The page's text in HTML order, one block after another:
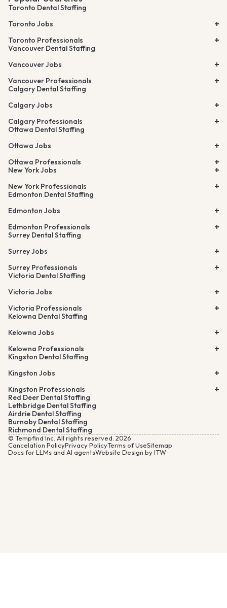
Toronto Dental Staffing
Toronto Jobs
Toronto Professionals
Vancouver Dental Staffing
Vancouver Jobs
Vancouver Professionals
Calgary Dental Staffing
Calgary Jobs
Calgary Professionals
Ottawa Dental Staffing
Ottawa Jobs
Ottawa Professionals
New York Jobs
New York Professionals
Edmonton Dental Staffing
Edmonton Jobs
Edmonton Professionals
Surrey Dental Staffing
Surrey Jobs
Surrey Professionals
Victoria Dental Staffing
Victoria Jobs
Victoria Professionals
Kelowna Dental Staffing
Kelowna Jobs
Kelowna Professionals
Kingston Dental Staffing
Kingston Jobs
Kingston Professionals
Red Deer Dental Staffing
Lethbridge Dental Staffing
Airdrie Dental Staffing
Burnaby Dental Staffing
Richmond Dental Staffing
© Tempfind Inc. All rights reserved. 2026
Cancelation PolicyPrivacy PolicyTerms of UseSitemap
Docs for LLMs and AI agentsWebsite Design by ITW